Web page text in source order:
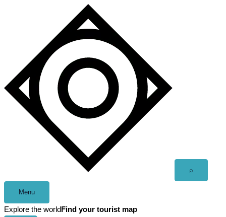
⌕
Menu
Explore the world Find your tourist map